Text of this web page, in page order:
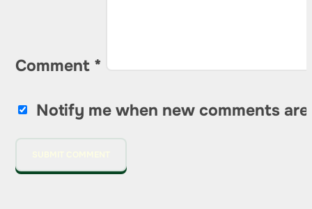
Comment *
Notify me when new comments are